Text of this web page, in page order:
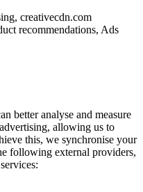
creativecdn.com
recommendations, Ads
better analyse and measure
allowing us to
this, we synchronise your
following external providers,